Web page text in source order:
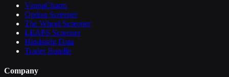
VannaCharm
Option Screener
The Wheel Screener
LEAPS Screener
Hindsight Data
Trader Bundle
Company